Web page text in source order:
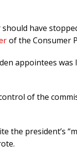
should have
of the Consumer
appointees was
of the
the president’s